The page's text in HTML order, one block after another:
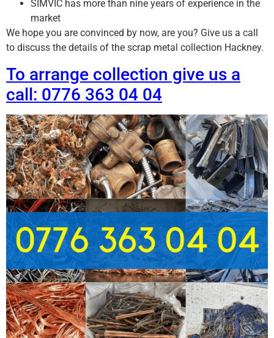
SIMVIC has more than nine years of experience in the
market
We hope you are convinced by now, are you? Give us a call
to discuss the details of the scrap metal collection Hackney.
To arrange collection give us a
call: 0776 363 04 04